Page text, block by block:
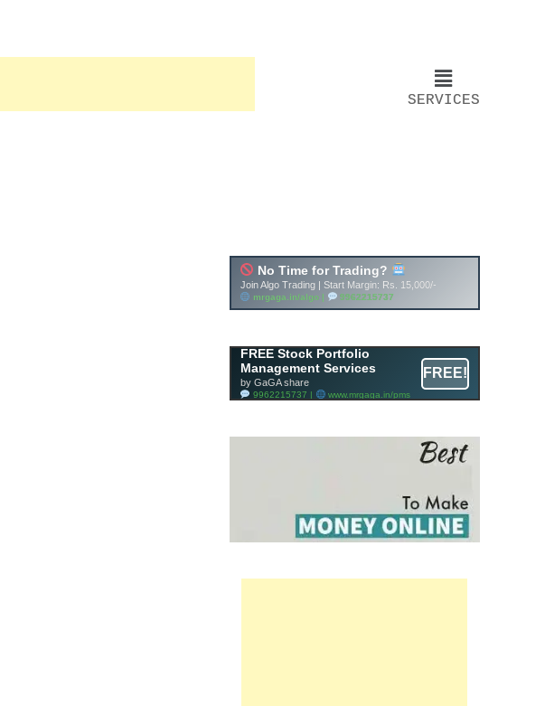
SERVICES
FREE Stock Portfolio
Management Services
by GaGA share
9962215737 | www.mrgaga.in/pms
FREE!